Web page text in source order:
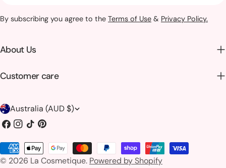
By subscribing you agree to the Terms of Use & Privacy Policy.
About Us
Customer care
C
o
u
n
Australia (AUD $)
Facebook
Instagram
TikTokPinterest
© 2026 La Cosmetique. Powered by Shopify
Payment
methods